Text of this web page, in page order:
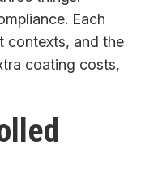
Each
contexts, and the
coating costs,